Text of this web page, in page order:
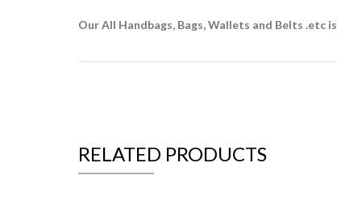
Our All Handbags, Bags, Wallets and Belts .etc is
RELATED PRODUCTS